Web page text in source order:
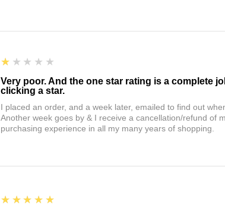
1
★★★★★
Very poor. And the one star rating is a complete
clicking a star.
I placed an order, and a week later, emailed to find out
Another week goes by & I receive a cancellation/refund of
purchasing experience in all my many years of shopping.
5
★★★★★